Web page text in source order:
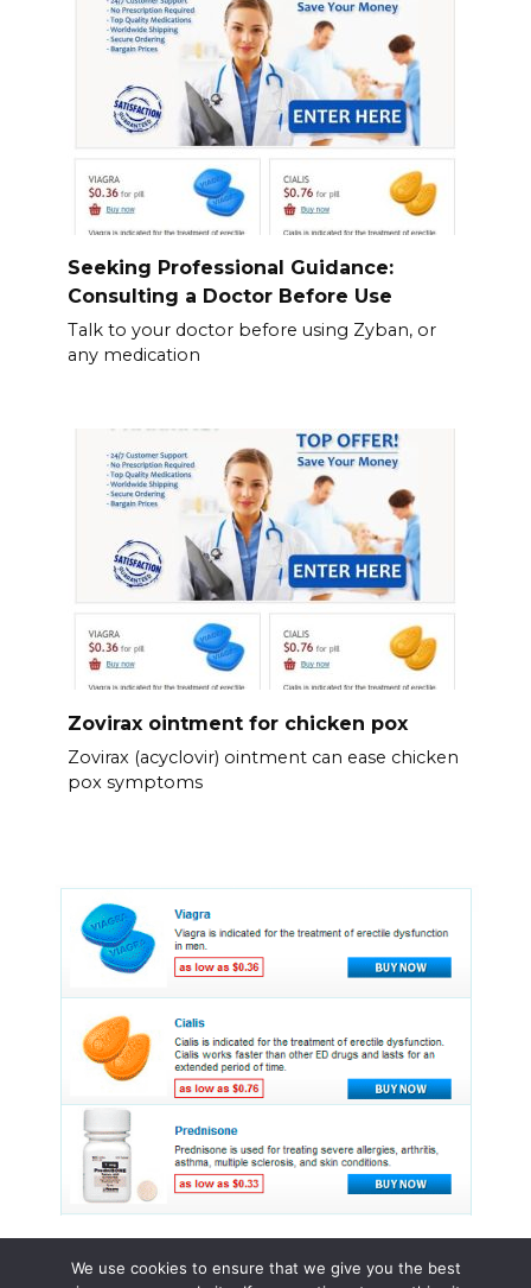
Seeking Professional Guidance:
Consulting a Doctor Before Use
Talk to your doctor before using Zyban, or
any medication
Zovirax ointment for chicken pox
Zovirax (acyclovir) ointment can ease chicken
pox symptoms
We use cookies to ensure that we give you the best